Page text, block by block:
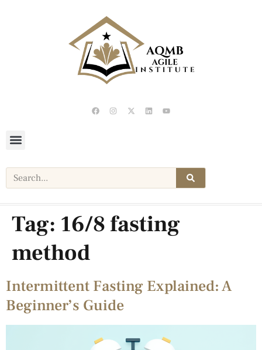
Tag: 16/8 fasting
method
Intermittent Fasting Explained: A
Beginner’s Guide